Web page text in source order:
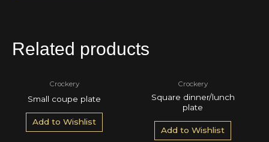
Related products
Crockery
Small coupe plate
Add to Wishlist
Crockery
Square dinner/lunch
plate
Add to Wishlist